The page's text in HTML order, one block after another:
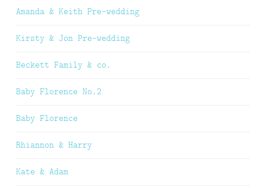
Amanda & Keith Pre-wedding
Kirsty & Jon Pre-wedding
Beckett Family & co.
Baby Florence No.2
Baby Florence
Rhiannon & Harry
Kate & Adam